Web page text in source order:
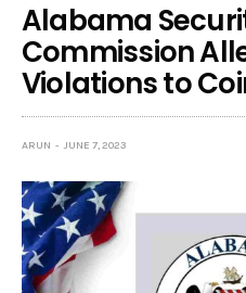
Alabama
Commission
Violations to
ARUN JUNE 7, 2023